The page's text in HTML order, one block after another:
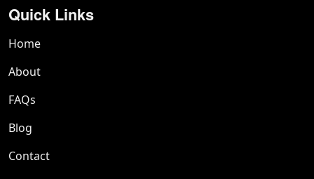
Quick Links
Home
About
FAQs
Blog
Contact